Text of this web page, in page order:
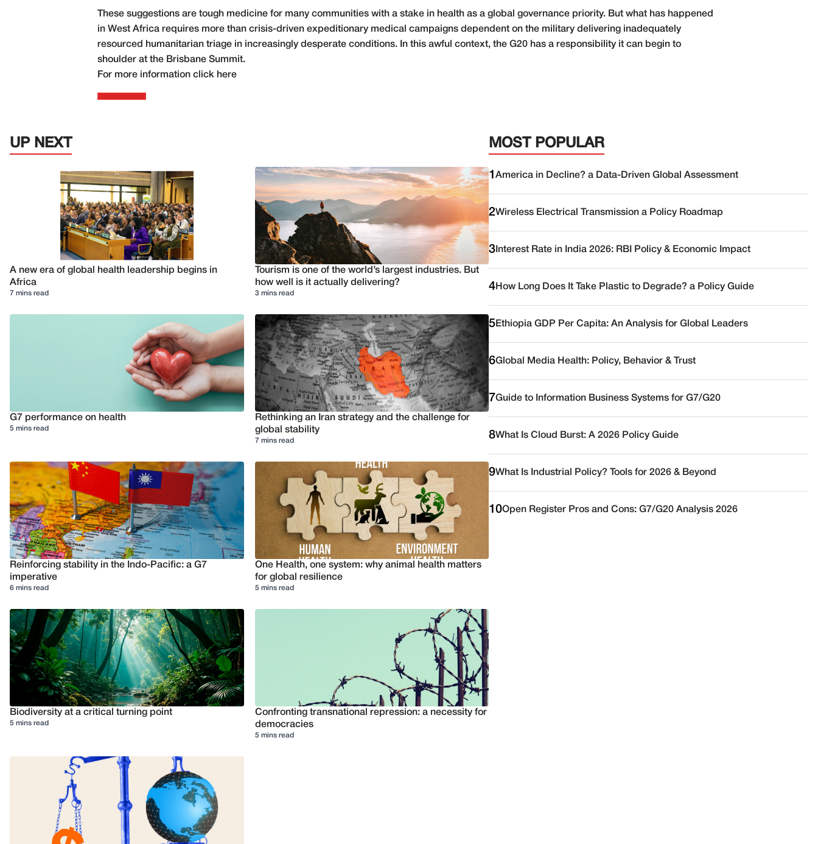
These suggestions are tough medicine for many communities with a stake in health as a global governance priority. But what has happened
in West Africa requires more than crisis-driven expeditionary medical campaigns dependent on the military delivering inadequately
resourced humanitarian triage in increasingly desperate conditions. In this awful context, the G20 has a responsibility it can begin to
shoulder at the Brisbane Summit.
For more information click here
UP NEXT
A new era of global health leadership begins in
Africa
7 mins read
Tourism is one of the world’s largest industries. But
how well is it actually delivering?
3 mins read
G7 performance on health
5 mins read
Rethinking an Iran strategy and the challenge for
global stability
7 mins read
Reinforcing stability in the Indo-Pacific: a G7
imperative
6 mins read
One Health, one system: why animal health matters
for global resilience
5 mins read
Biodiversity at a critical turning point
5 mins read
Confronting transnational repression: a necessity for
democracies
5 mins read
MOST POPULAR
1America in Decline? a Data-Driven Global Assessment
2Wireless Electrical Transmission a Policy Roadmap
3 Interest Rate in India 2026: RBI Policy & Economic Impact
4 How Long Does It Take Plastic to Degrade? a Policy Guide
5 Ethiopia GDP Per Capita: An Analysis for Global Leaders
6Global Media Health: Policy, Behavior & Trust
7Guide to Information Business Systems for G7/G20
8What Is Cloud Burst: A 2026 Policy Guide
9What Is Industrial Policy? Tools for 2026 & Beyond
10Open Register Pros and Cons: G7/G20 Analysis 2026